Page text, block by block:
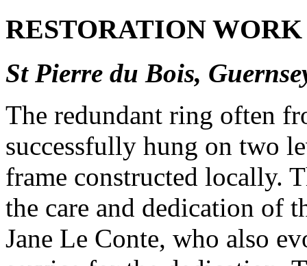
RESTORATION
St Pierre du Bois,
The redundant ring often
successfully hung on two
frame constructed locally.
the care and dedication of
Jane Le Conte, who also